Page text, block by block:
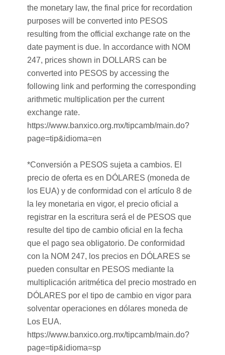
the monetary law, the final price for recordation
purposes will be converted into PESOS
resulting from the official exchange rate on the
date payment is due. In accordance with NOM
247, prices shown in DOLLARS can be
converted into PESOS by accessing the
following link and performing the corresponding
arithmetic multiplication per the current
exchange rate.
https://www.banxico.org.mx/tipcamb/main.do?
page=tip&idioma=en
*Conversión a PESOS sujeta a cambios. El
precio de oferta es en DÓLARES (moneda de
los EUA) y de conformidad con el artículo 8 de
la ley monetaria en vigor, el precio oficial a
registrar en la escritura será el de PESOS que
resulte del tipo de cambio oficial en la fecha
que el pago sea obligatorio. De conformidad
con la NOM 247, los precios en DÓLARES se
pueden consultar en PESOS mediante la
multiplicación aritmética del precio mostrado en
DÓLARES por el tipo de cambio en vigor para
solventar operaciones en dólares moneda de
Los EUA.
https://www.banxico.org.mx/tipcamb/main.do?
page=tip&idioma=sp